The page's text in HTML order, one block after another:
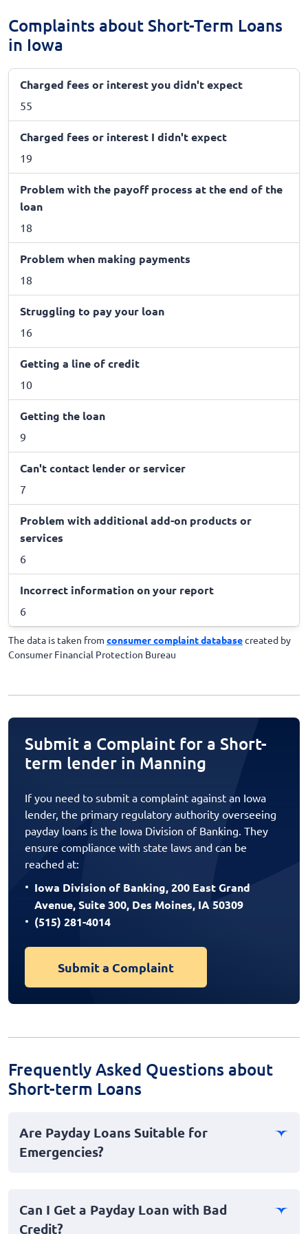
Complaints about Short-Term Loans
in Iowa
Charged fees or interest you didn't expect
55
Charged fees or interest I didn't expect
19
Problem with the payoff process at the end of the
loan
18
Problem when making payments
18
Struggling to pay your loan
16
Getting a line of credit
10
Getting the loan
9
Can't contact lender or servicer
7
Problem with additional add-on products or
services
6
Incorrect information on your report
6
The data is taken from consumer complaint databasecreated by
Consumer Financial Protection Bureau
Submit a Complaint for a Short-
term lender in Manning
If you need to submit a complaint against an Iowa
lender, the primary regulatory authority overseeing
payday loans is the Iowa Division of Banking. They
ensure compliance with state laws and can be
reached at:
Iowa Division of Banking, 200 East Grand
Avenue, Suite 300, Des Moines, IA 50309
(515) 281-4014
Submit a Complaint
Frequently Asked Questions about
Short-term Loans
Are Payday Loans Suitable for
Emergencies?
instant availability. Unlike traditional loans, payday
loans do not require extensive paperwork, making
Can I Get a Payday Loan with Bad
Credit?